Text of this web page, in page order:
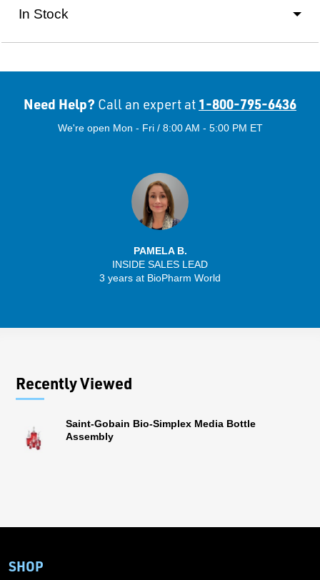
In Stock
Need Help? Call an expert at 1-800-795-6436
We're open Mon - Fri / 8:00 AM - 5:00 PM ET
PAMELA B.
INSIDE SALES LEAD
3 years at BioPharm World
Recently Viewed
Saint-Gobain Bio-Simplex Media Bottle
Assembly
SHOP